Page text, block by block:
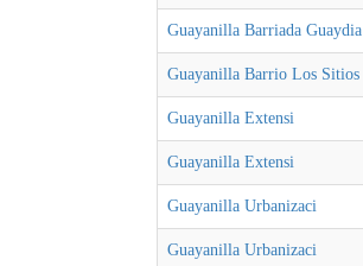
Guayanilla Barriada Guaydia
Guayanilla Barrio Los Sitios
Guayanilla Extensi
Guayanilla Extensi
Guayanilla Urbanizaci
Guayanilla Urbanizaci